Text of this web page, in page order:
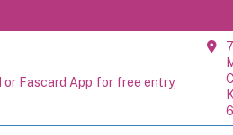
or Fascard App for free entry,
7